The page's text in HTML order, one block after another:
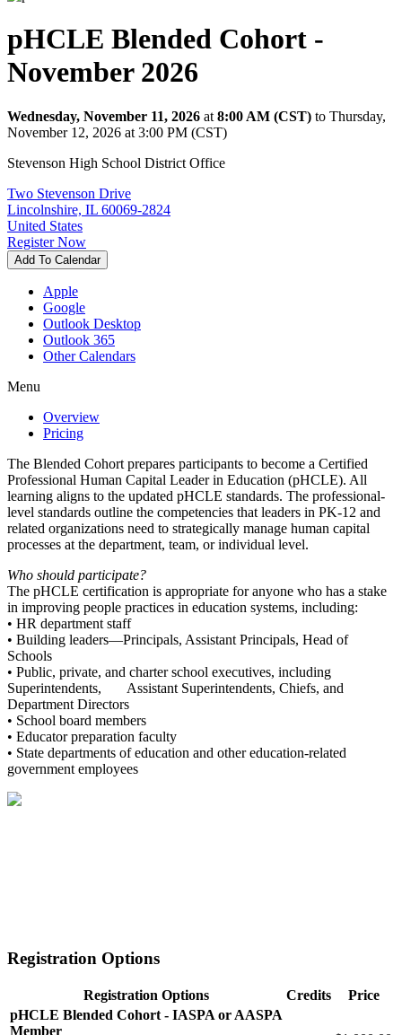
pHCLE Blended Cohort -
November 2026
Wednesday, November 11, 2026 at 8:00 AM (CST) to Thursday,
November 12, 2026 at 3:00 PM (CST)
Stevenson High School District Office
Two Stevenson Drive
Lincolnshire, IL 60069-2824
United States
Register Now
Add To Calendar
Apple
Google
Outlook Desktop
Outlook 365
Other Calendars
Menu
Overview
Pricing
The Blended Cohort prepares participants to become a Certified
Professional Human Capital Leader in Education (pHCLE). All
learning aligns to the updated pHCLE standards. The professional-
level standards outline the competencies that leaders in PK-12 and
related organizations need to strategically manage human capital
processes at the department, team, or individual level.
Who should participate?
The pHCLE certification is appropriate for anyone who has a stake
in improving people practices in education systems, including:
• HR department staff
• Building leaders—Principals, Assistant Principals, Head of
Schools
• Public, private, and charter school executives, including
Superintendents, Assistant Superintendents, Chiefs, and
Department Directors
• School board members
• Educator preparation faculty
• State departments of education and other education-related
government employees
Registration Options
Registration Options Credits
Price
pHCLE Blended Cohort - IASPA or AASPA
Member